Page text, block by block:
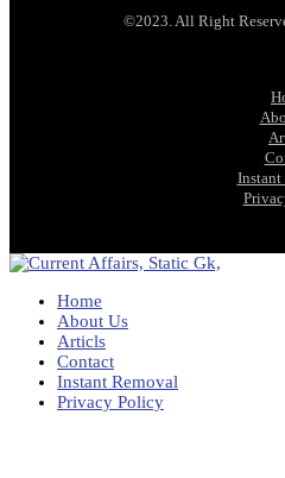
©2023. All Right
Instant
Home
About Us
Articls
Contact
Instant Removal
Privacy Policy